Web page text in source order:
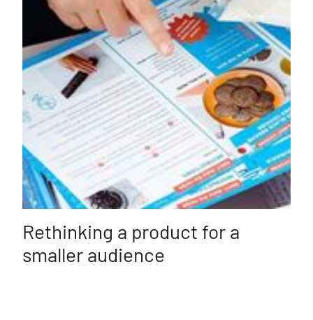
Rethinking a product for a
smaller audience